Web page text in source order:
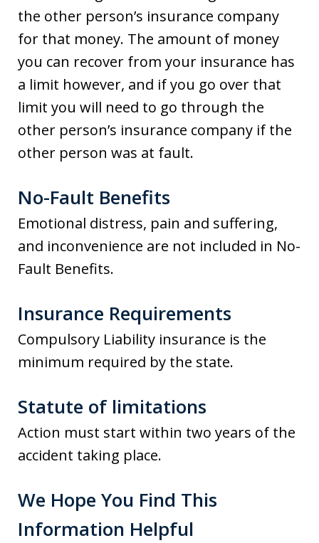
the other person’s insurance company
for that money. The amount of money
you can recover from your insurance has
a limit however, and if you go over that
limit you will need to go through the
other person’s insurance company if the
other person was at fault.
No-Fault Benefits
Emotional distress, pain and suffering,
and inconvenience are not included in No-
Fault Benefits.
Insurance Requirements
Compulsory Liability insurance is the
minimum required by the state.
Statute of limitations
Action must start within two years of the
accident taking place.
We Hope You Find This
Information Helpful